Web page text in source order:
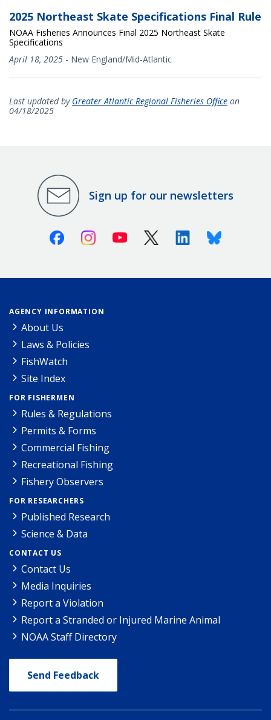
2025 Northeast Skate Specifications Final Rule
NOAA Fisheries Announces Final 2025 Northeast Skate
Specifications
April 18, 2025 - New England/Mid-Atlantic
Last updated by Greater Atlantic Regional Fisheries Office on
04/18/2025
Sign up for our newsletters
FacebookInstagramYoutube X (Twitter)LinkedinBluesky
AGENCY INFORMATION
About Us
Laws & Policies
FishWatch
Site Index
FOR FISHERMEN
Rules & Regulations
Permits & Forms
Commercial Fishing
Recreational Fishing
Fishery Observers
FOR RESEARCHERS
Published Research
Science & Data
CONTACT US
Contact Us
Media Inquiries
Report a Violation
Report a Stranded or Injured Marine Animal
NOAA Staff Directory
Send Feedback